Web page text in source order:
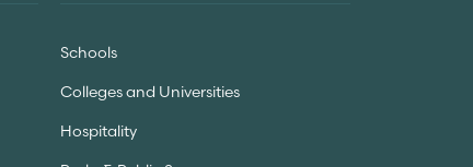
Schools
Colleges and Universities
Hospitality